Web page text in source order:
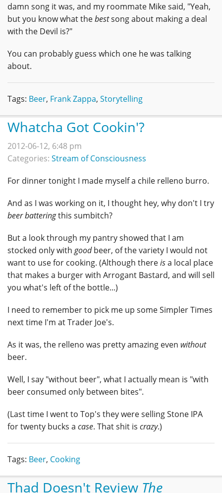
damn song it was, and my roommate Mike said, "Yeah,
but you know what thebestsong about making a deal
with the Devil is?"
You can probably guess which one he was talking
about.
Tags: Beer, Frank Zappa, Storytelling
Whatcha Got Cookin'?
2012-06-12, 6:48 pm
Categories: Stream of Consciousness
For dinner tonight I made myself a chile relleno burro.
And as I was working on it, I thought hey, why don't I try
beer batteringthis sumbitch?
But a look through my pantry showed that I am
stocked only with goodbeer, of the variety I would not
want to use for cooking. (Although thereisa local place
that makes a burger with Arrogant Bastard, and will sell
you what's left of the bottle...)
I need to remember to pick me up some Simpler Times
next time I'm at Trader Joe's.
As it was, the relleno was pretty amazing even without
beer.
Well, I say "without beer", what I actually mean is "with
beer consumed only between bites".
(Last time I went to Top's they were selling Stone IPA
for twenty bucks a case. That shit is crazy.)
Tags: Beer, Cooking
Thad Doesn't Review The